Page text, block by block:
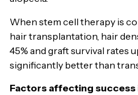
When stem cell therapy is
hair transplantation, hair
45% and graft survival rates
significantly better than
Factors affecting success